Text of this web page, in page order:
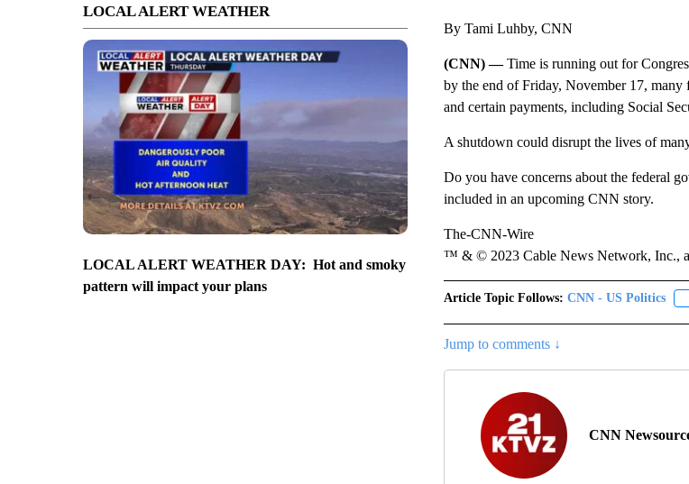
LOCAL ALERT WEATHER
LOCAL ALERT WEATHER DAY: Hot and smoky
pattern will impact your plans
By Tami Luhby, CNN
(CNN) —Time is running out for
by the end of Friday, November 17, many
and certain payments, including Social
A shutdown could disrupt the lives of
Do you have concerns about the federal
included in an upcoming CNN story.
The-CNN-Wire
™ & © 2023 Cable News Network, Inc., a
Article Topic Follows: CNN - US Politics
Jump to comments ↓
CNN